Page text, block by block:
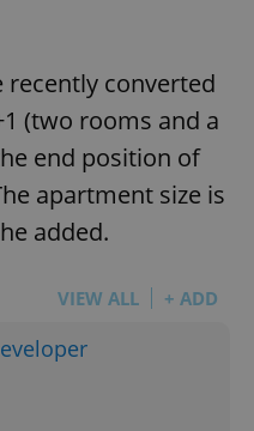
recently converted
(two rooms and a
end position of
apartment size is
added.
VIEW ALL + ADD